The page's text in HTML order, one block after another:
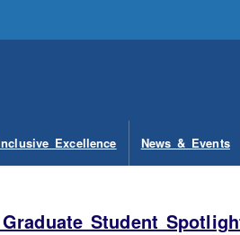
Excellence News & Events
Student